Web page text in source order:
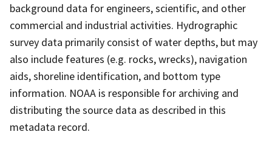
background data for engineers, scientific, and other
commercial and industrial activities. Hydrographic
survey data primarily consist of water depths, but may
also include features (e.g. rocks, wrecks), navigation
aids, shoreline identification, and bottom type
information. NOAA is responsible for archiving and
distributing the source data as described in this
metadata record.